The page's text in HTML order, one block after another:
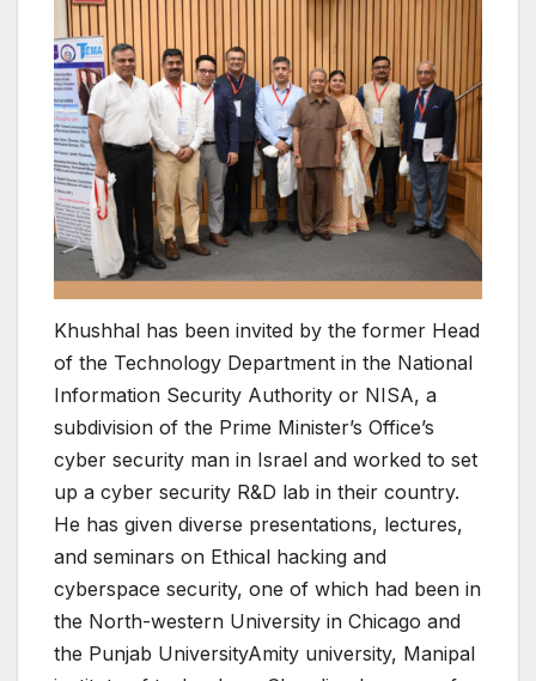
Khushhal has been invited by the former Head
of the Technology Department in the National
Information Security Authority or NISA, a
subdivision of the Prime Minister’s Office’s
cyber security man in Israel and worked to set
up a cyber security R&D lab in their country.
He has given diverse presentations, lectures,
and seminars on Ethical hacking and
cyberspace security, one of which had been in
the North-western University in Chicago and
the Punjab UniversityAmity university, Manipal